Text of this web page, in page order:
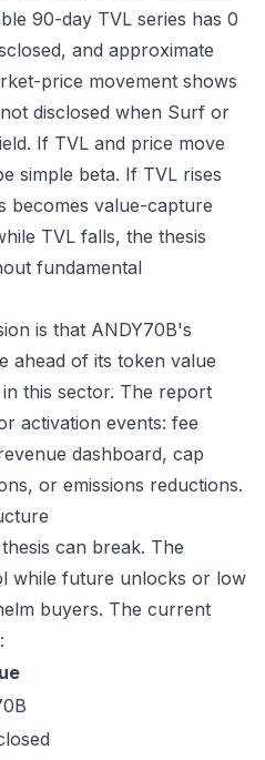
90-day TVL series has 0
and approximate
price movement shows
disclosed when Surf or
If TVL and price move
simple beta. If TVL rises
becomes value-capture
TVL falls, the thesis
fundamental
is that ANDY70B's
ahead of its token value
this sector. The report
activation events: fee
dashboard, cap
or emissions reductions.
can break. The
while future unlocks or low
buyers. The current